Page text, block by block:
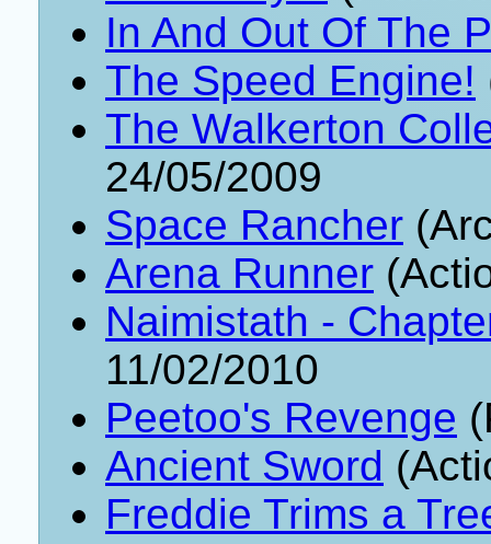
In And Out Of The
The Speed Engine!
The Walkerton
24/05/2009
Space Rancher
Arena Runner
Naimistath -
11/02/2010
Peetoo's Revenge
Ancient Sword
Freddie Trims a